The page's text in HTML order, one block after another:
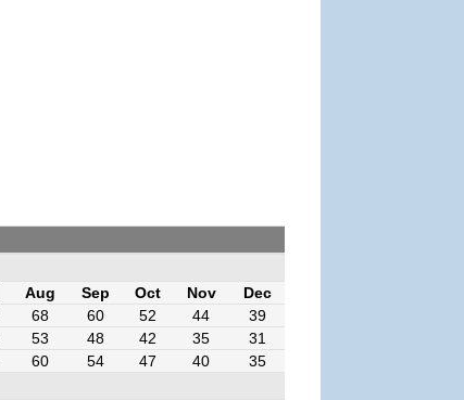
Aug Sep Oct Nov
Dec
68 60 52 44
39
53 48 42 35
31
60 54 47 40
35